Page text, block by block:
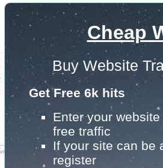
Cheap
Buy Website
Get Free 6k hits
Enter your
free traffic
If your site can be
register